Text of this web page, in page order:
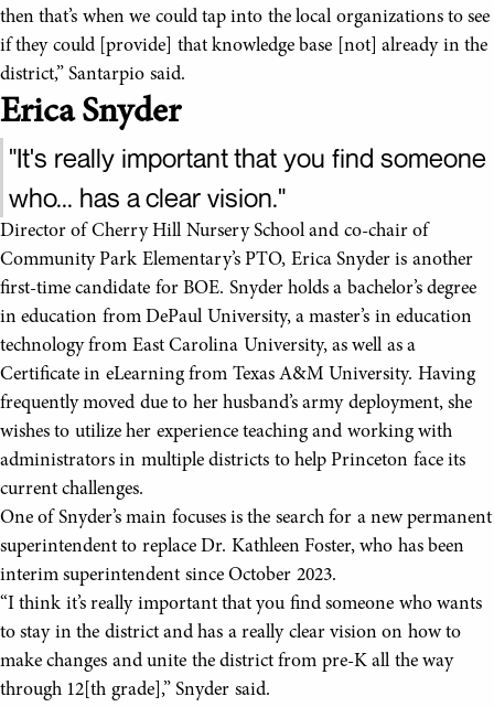
then that’s when we could tap into the local organizations to see
if they could [provide] that knowledge base [not] already in the
district,” Santarpio said.
Erica Snyder
"It's really important that you find someone
who... has a clear vision."
Director of Cherry Hill Nursery School and co-chair of
Community Park Elementary’s PTO, Erica Snyder is another
first-time candidate for BOE. Snyder holds a bachelor’s degree
in education from DePaul University, a master’s in education
technology from East Carolina University, as well as a
Certificate in eLearning from Texas A&M University. Having
frequently moved due to her husband’s army deployment, she
wishes to utilize her experience teaching and working with
administrators in multiple districts to help Princeton face its
current challenges.
One of Snyder’s main focuses is the search for a new permanent
superintendent to replace Dr. Kathleen Foster, who has been
interim superintendent since October 2023.
“I think it’s really important that you find someone who wants
to stay in the district and has a really clear vision on how to
make changes and unite the district from pre-K all the way
through 12[th grade],” Snyder said.